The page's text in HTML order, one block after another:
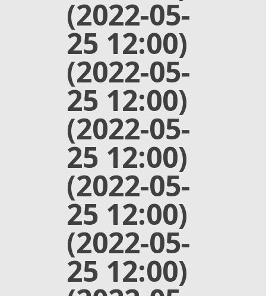
(2022-05-
25 12:00)
(2022-05-
25 12:00)
(2022-05-
25 12:00)
(2022-05-
25 12:00)
(2022-05-
25 12:00)